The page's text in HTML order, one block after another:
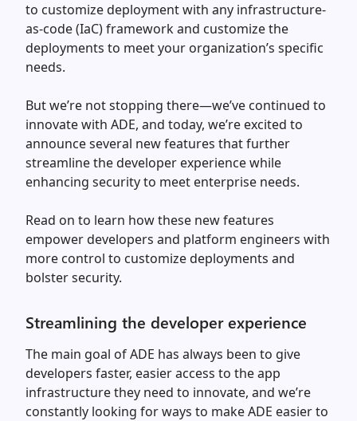
to customize deployment with any infrastructure-
as-code (IaC) framework and customize the
deployments to meet your organization’s specific
needs.
But we’re not stopping there—we’ve continued to
innovate with ADE, and today, we’re excited to
announce several new features that further
streamline the developer experience while
enhancing security to meet enterprise needs.
Read on to learn how these new features
empower developers and platform engineers with
more control to customize deployments and
bolster security.
Streamlining the developer experience
The main goal of ADE has always been to give
developers faster, easier access to the app
infrastructure they need to innovate, and we’re
constantly looking for ways to make ADE easier to